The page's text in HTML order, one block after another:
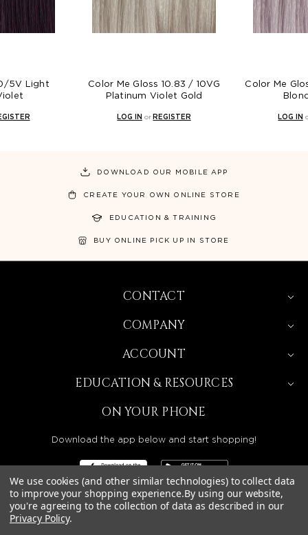
Color Me Gloss 10.83 / 10VG
Platinum Violet Gold
REGISTER
Color Me Gloss 8.8 /
Blonde Violet
REGISTER
DOWNLOAD OUR MOBILE APP
CREATE YOUR OWN ONLINE STORE
EDUCATION & TRAINING
BUY ONLINE PICK UP IN STORE
CONTACT
COMPANY
ACCOUNT
EDUCATION & RESOURCES
ON YOUR PHONE
Download the app below and start shopping!
BEAUTY SOLUTIONS IS A WHOLESALE DISTRIBUTOR
SERVING LICENSED BEAUTY PROFESSIONALS IN
We use cookies (and other similar technologies) to collect data
to improve your shopping experience.By using our website,
you're agreeing to the collection of data as described in our
Privacy Policy.